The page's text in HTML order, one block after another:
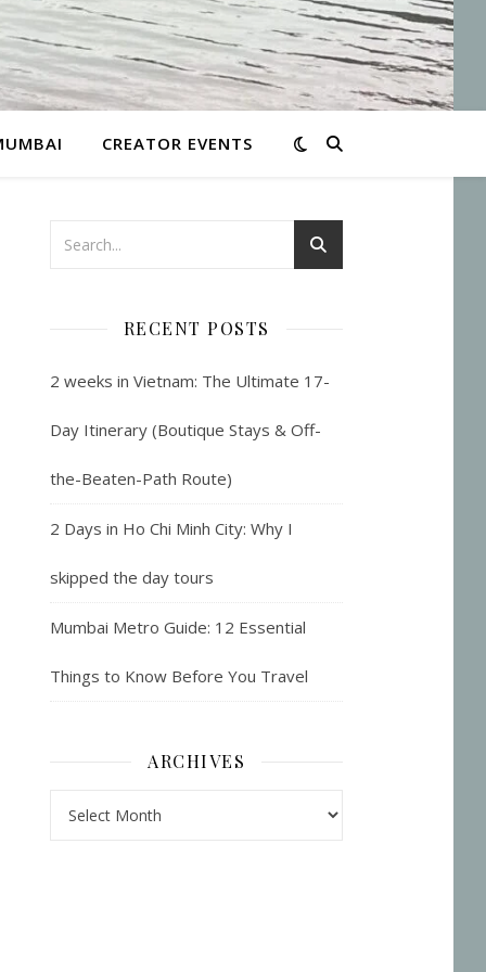
CREATOR EVENTS
RECENT POSTS
2 weeks in Vietnam: The Ultimate 17-
Day Itinerary (Boutique Stays & Off-
the-Beaten-Path Route)
2 Days in Ho Chi Minh City: Why I
skipped the day tours
Mumbai Metro Guide: 12 Essential
Things to Know Before You Travel
ARCHIVES